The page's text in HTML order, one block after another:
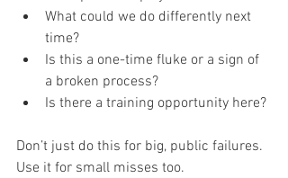
What could we do differently next
time?
Is this a one-time fluke or a sign of
a broken process?
Is there a training opportunity here?
Don’t just do this for big, public failures.
Use it for small misses too.